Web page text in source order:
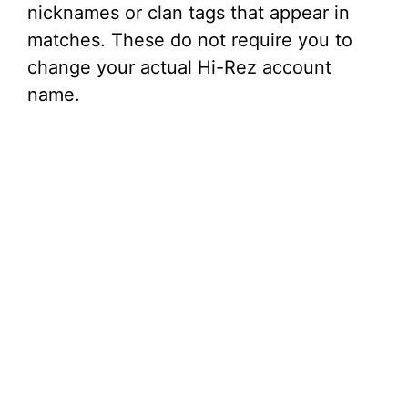
nicknames or clan tags that appear in
matches. These do not require you to
change your actual Hi-Rez account
name.